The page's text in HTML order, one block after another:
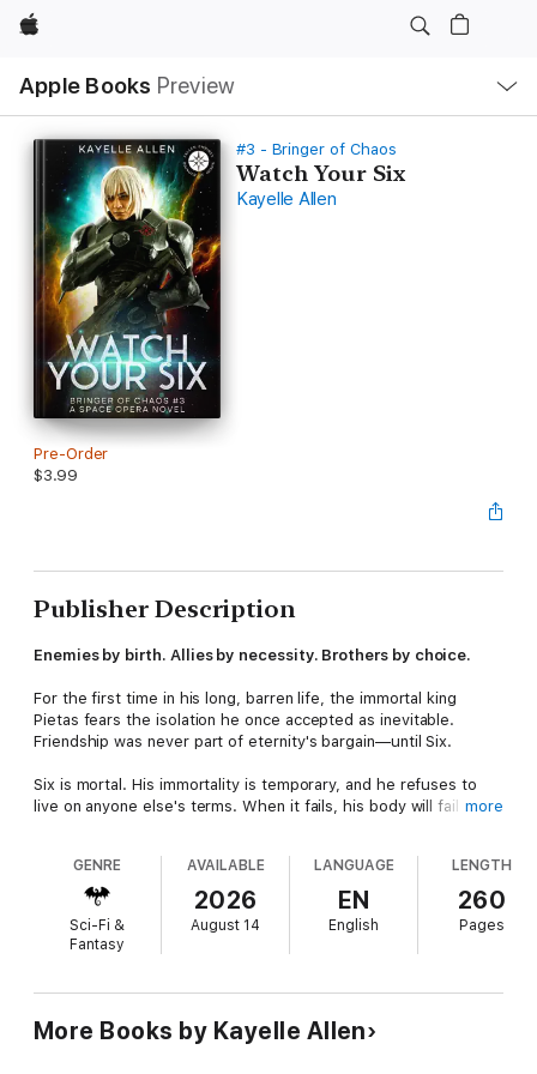
Apple
Apple Books Preview
Nav
Open
Menu
#3 - Bringer of Chaos
Watch Your Six
Kayelle Allen
Pre-Order
$3.99
Publisher Description
Enemies by birth. Allies by necessity. Brothers by choice.
For the first time in his long, barren life, the immortal king
Pietas fears the isolation he once accepted as inevitable.
Friendship was never part of eternity's bargain—until Six.
Six is mortal. His immortality is temporary, and he refuses to
live on anyone else's terms. When it fails, his body will fail with
Pietas has survived exile, betrayal, and endless solitude—but
he will not lose his shield brother. Not after what honesty and
loyalty have already cost them.
To save Six, Pietas must set aside his pride and work with the
questioned.
more
GENRE
Sci-Fi &
Fantasy
AVAILABLE
2026
August 14
LANGUAGE
EN
English
LENGTH
260
Pages
More Books by Kayelle Allen